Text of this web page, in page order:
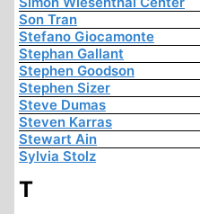
Son Tran
Stefano Giocamonte
Stephan Gallant
Stephen Goodson
Stephen Sizer
Steve Dumas
Steven Karras
Stewart Ain
Sylvia Stolz
T